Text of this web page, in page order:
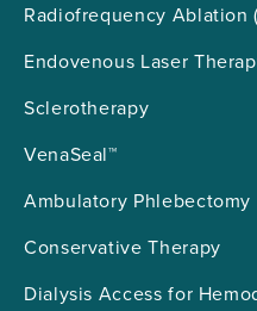
Radiofrequency Ablation
Endovenous Laser
Sclerotherapy
VenaSeal™
Ambulatory Phlebectomy
Conservative Therapy
Dialysis Access for